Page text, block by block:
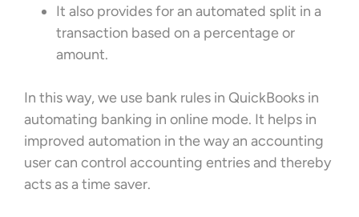
It also provides for an automated split in a
transaction based on a percentage or
amount.
In this way, we use bank rules in QuickBooks in
automating banking in online mode. It helps in
improved automation in the way an accounting
user can control accounting entries and thereby
acts as a time saver.